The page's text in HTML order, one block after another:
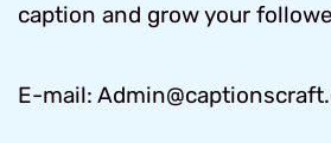
caption and grow your
E-mail: